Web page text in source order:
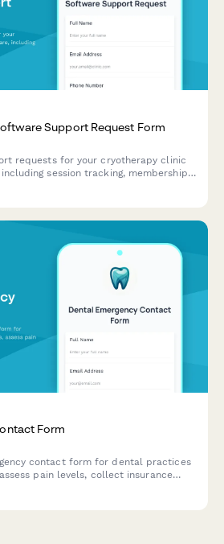
Support Request Form
requests for your cryotherapy clinic
session tracking, membership
Form
contact form for dental practices
pain levels, collect insurance